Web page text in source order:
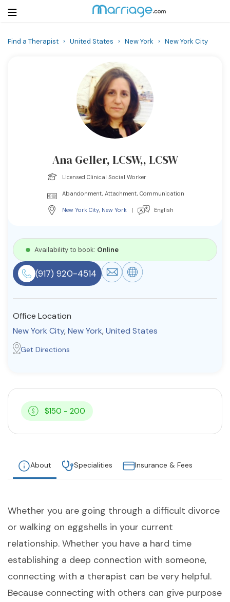
Resources
Community
Find a Therapist
About Us Contact Us
Find a Therapist › United States › New York › New York City
Ana Geller, LCSW,, LCSW
Licensed Clinical Social Worker
Abandonment, Attachment, Communication
New York City, New York | English
Availability to book: Online
(917) 920-4514
Office Location
New York City,New York,United States
Get Directions
$150 - 200
About Specialities Insurance & Fees
Whether you are going through a difficult divorce
or walking on eggshells in your current
relationship. Whether you have a hard time
establishing a deep connection with someone,
connecting with a therapist can be very helpful.
Because connecting with others can give purpose